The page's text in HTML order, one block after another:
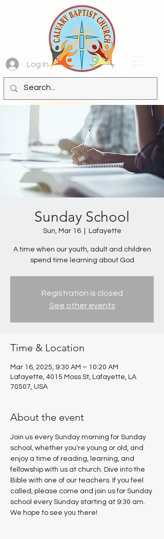
Log In
Sunday School
Sun, Mar 16
  |
Lafayette
A time when our youth, adult and children
spend time learning about God
Registration is closed
See other events
Time & Location
Mar 16, 2025, 9:30 AM – 10:20 AM
Lafayette, 4015 Moss St, Lafayette, LA
70507, USA
About the event
Join us every Sunday morning for Sunday
school, whether you're young or old, and
enjoy a time of reading, learning, and
fellowship with us at church. Dive into the
Bible with one of our teachers. If you feel
called, please come and join us for Sunday
school every Sunday starting at 9:30 am.
We hope to see you there!